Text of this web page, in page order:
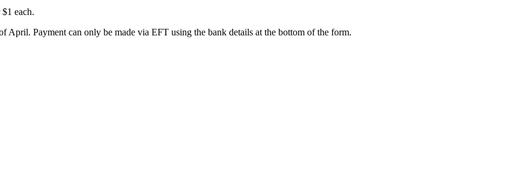
each.
Payment can only be made via EFT using the bank details at the bottom of the form.